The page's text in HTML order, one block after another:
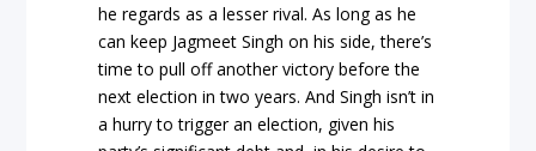
he regards as a lesser rival. As long as he
can keep Jagmeet Singh on his side, there’s
time to pull off another victory before the
next election in two years. And Singh isn’t in
a hurry to trigger an election, given his